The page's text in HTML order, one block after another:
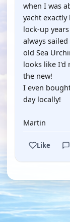
when I was
yacht
lock-up
always
old Sea
looks like I'd
the new!
I even
day locally!
Martin
Like